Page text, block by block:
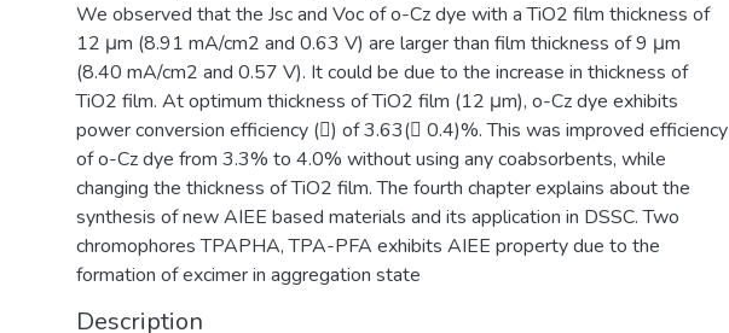
We observed that the Jsc and Voc of o-Cz dye with a TiO2 film thickness of
12 μm (8.91 mA/cm2 and 0.63 V) are larger than film thickness of 9 μm
(8.40 mA/cm2 and 0.57 V). It could be due to the increase in thickness of
TiO2 film. At optimum thickness of TiO2 film (12 μm), o-Cz dye exhibits
power conversion efficiency () of 3.63( 0.4)%. This was improved efficiency
of o-Cz dye from 3.3% to 4.0% without using any coabsorbents, while
changing the thickness of TiO2 film. The fourth chapter explains about the
synthesis of new AIEE based materials and its application in DSSC. Two
chromophores TPAPHA, TPA-PFA exhibits AIEE property due to the
formation of excimer in aggregation state
Description